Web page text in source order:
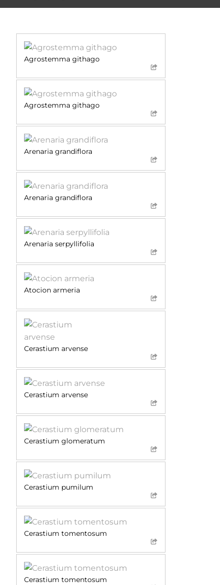
Agrostemma githago
Agrostemma githago
Arenaria grandiflora
Arenaria grandiflora
Arenaria serpyllifolia
Atocion armeria
Cerastium arvense
Cerastium arvense
Cerastium glomeratum
Cerastium pumilum
Cerastium tomentosum
Cerastium tomentosum